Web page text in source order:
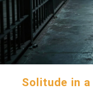
Solitude in